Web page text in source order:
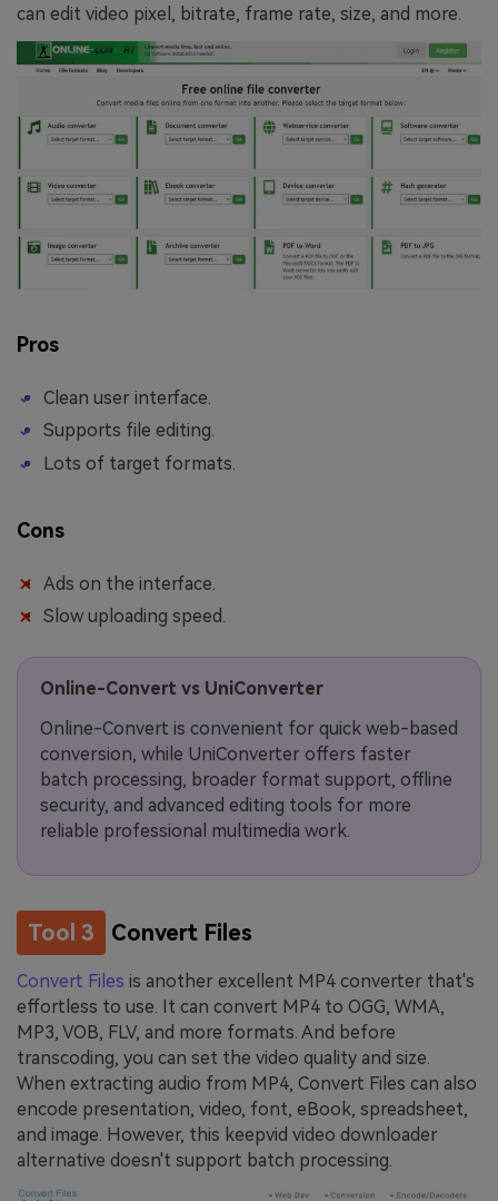
can edit video pixel, bitrate, frame rate, size, and more.
Pros
Clean user interface.
Supports file editing.
Lots of target formats.
Cons
Ads on the interface.
Slow uploading speed.
Online-Convert vs UniConverter
Online-Convert is convenient for quick web-based
conversion, while UniConverter offers faster
batch processing, broader format support, offline
security, and advanced editing tools for more
reliable professional multimedia work.
Tool 3 Convert Files
Convert Files is another excellent MP4 converter that's
effortless to use. It can convert MP4 to OGG, WMA,
MP3, VOB, FLV, and more formats. And before
transcoding, you can set the video quality and size.
When extracting audio from MP4, Convert Files can also
encode presentation, video, font, eBook, spreadsheet,
and image. However, this keepvid video downloader
alternative doesn't support batch processing.